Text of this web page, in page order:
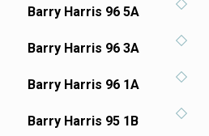
Barry Harris 96 5A
Barry Harris 96 3A
Barry Harris 96 1A
Barry Harris 95 1B